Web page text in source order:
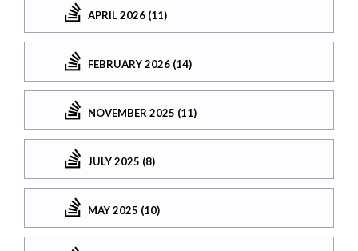
APRIL 2026 (11)
FEBRUARY 2026 (14)
NOVEMBER 2025 (11)
JULY 2025 (8)
MAY 2025 (10)